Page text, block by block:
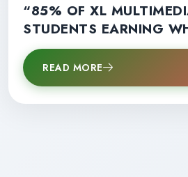
“85% OF XL
STUDENTS EARNING
LEARNING: A GAME-
CAREER SUCCESS!”
READ MORE